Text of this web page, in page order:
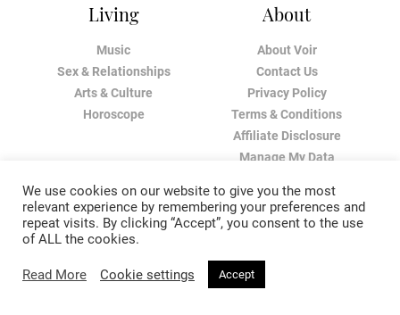
Living
Music
Sex & Relationships
Arts & Culture
Horoscope
About
About Voir
Contact Us
Privacy Policy
Terms & Conditions
Affiliate Disclosure
Manage My Data
We use cookies on our website to give you the most
relevant experience by remembering your preferences and
repeat visits. By clicking “Accept”, you consent to the use
of ALL the cookies.
Read More Cookie settings Accept